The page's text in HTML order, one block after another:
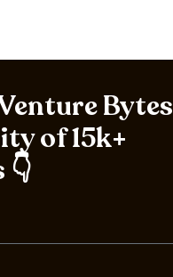
Bytes
of 15k+